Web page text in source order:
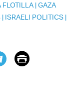
FLOTILLA |GAZA
| ISRAELI POLITICS |
Print